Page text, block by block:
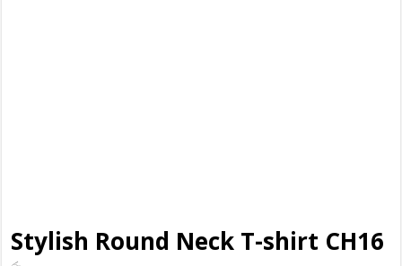
Stylish Round Neck T-shirt CH16